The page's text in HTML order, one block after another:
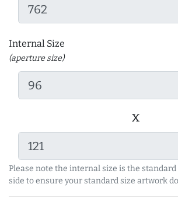
Internal Size
(aperture size)
x
Please note the internal size is the
side to ensure your standard size artwork